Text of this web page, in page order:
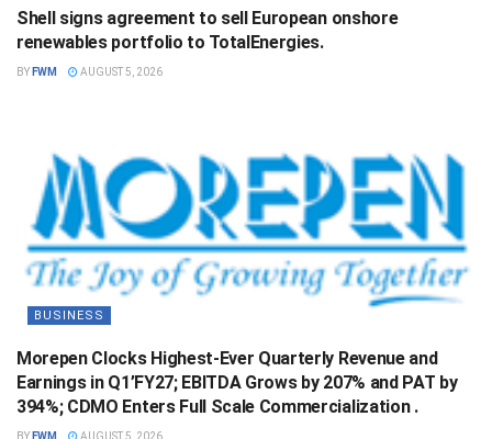
Shell signs agreement to sell European onshore
renewables portfolio to TotalEnergies.
BY FWM AUGUST 5, 2026
BUSINESS
Morepen Clocks Highest-Ever Quarterly Revenue and
Earnings in Q1’FY27; EBITDA Grows by 207% and PAT by
394%; CDMO Enters Full Scale Commercialization .
BY FWM AUGUST 5, 2026